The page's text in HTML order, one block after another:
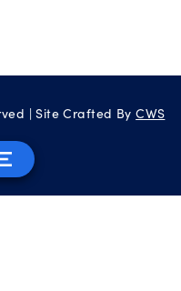
| Site Crafted ByCWS